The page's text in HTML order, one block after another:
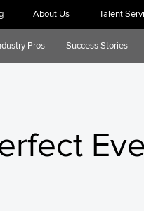
About Us Talent
Pros Success Stories